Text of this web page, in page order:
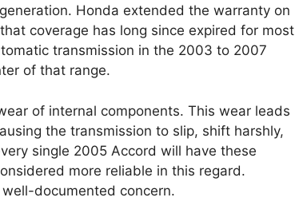
Honda extended the warranty on
coverage has long since expired for most
transmission in the 2003 to 2007
of that range.
of internal components. This wear leads
the transmission to slip, shift harshly,
single 2005 Accord will have these
more reliable in this regard.
documented concern.